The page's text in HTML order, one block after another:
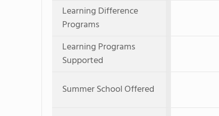
Learning Difference
Programs
Learning Programs
Supported
Summer School Offered